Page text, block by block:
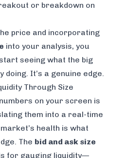
or breakdown on
price and incorporating
into your analysis, you
seeing what the big
It’s a genuine edge.
Through Size
on your screen is
them into a real-time
health is what
The bid and ask size
for gauging liquidity—